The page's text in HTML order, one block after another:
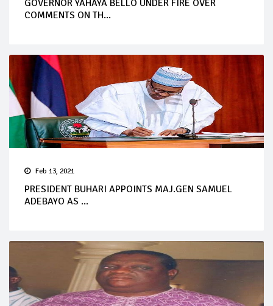
GOVERNOR YAHAYA BELLO UNDER FIRE OVER
COMMENTS ON TH...
Feb 13, 2021
PRESIDENT BUHARI APPOINTS MAJ.GEN SAMUEL
ADEBAYO AS ...